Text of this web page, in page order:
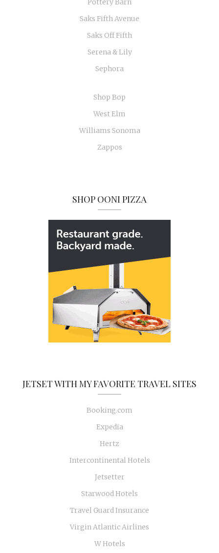
Pottery Barn
Saks Fifth Avenue
Saks Off Fifth
Serena & Lily
Sephora
Shop Bop
West Elm
Williams Sonoma
Zappos
SHOP OONI PIZZA
JETSET WITH MY FAVORITE TRAVEL SITES
Booking.com
Expedia
Hertz
Intercontinental Hotels
Jetsetter
Starwood Hotels
Travel Guard Insurance
Virgin Atlantic Airlines
W Hotels